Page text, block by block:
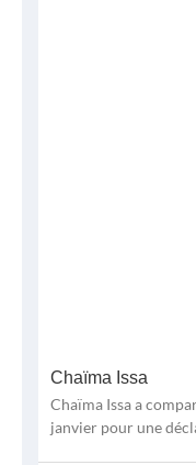
Chaïma Issa
Chaïma Issa a
janvier pour une